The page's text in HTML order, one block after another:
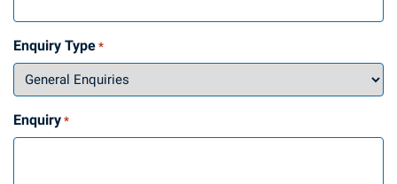
Enquiry Type *
Enquiry *